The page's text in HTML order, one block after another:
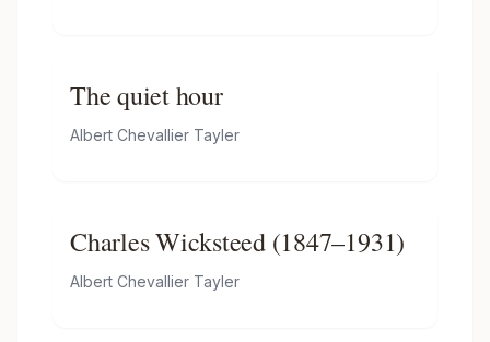
The quiet hour
Albert Chevallier Tayler
Charles Wicksteed (1847–1931)
Albert Chevallier Tayler